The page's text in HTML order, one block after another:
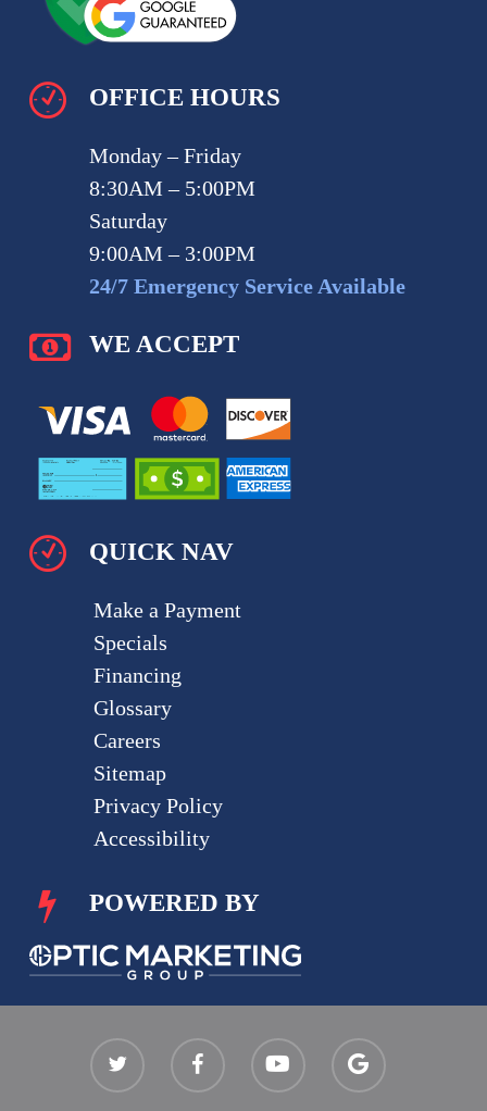
OFFICE HOURS
Monday – Friday
8:30AM – 5:00PM
Saturday
9:00AM – 3:00PM
24/7 Emergency Service Available
WE ACCEPT
QUICK NAV
Make a Payment
Specials
Financing
Glossary
Careers
Sitemap
Privacy Policy
Accessibility
POWERED BY